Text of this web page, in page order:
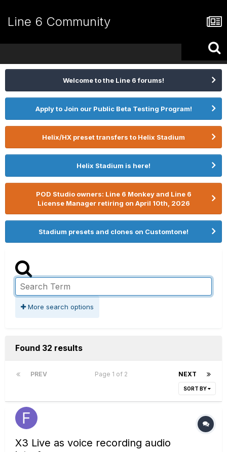
Line 6 Community
Welcome to the Line 6 forums!
Apply to Join our Public Beta Testing Program!
Helix/HX preset transfers to Helix Stadium
Helix Stadium is here!
POD Studio owners: Line 6 Monkey and Line 6
License Manager retiring on April 10th, 2026
Stadium presets and clones on Customtone!
More search options
Found 32 results
PREV NEXT
Page 1 of 2
SORT BY
X3 Live as voice recording audio